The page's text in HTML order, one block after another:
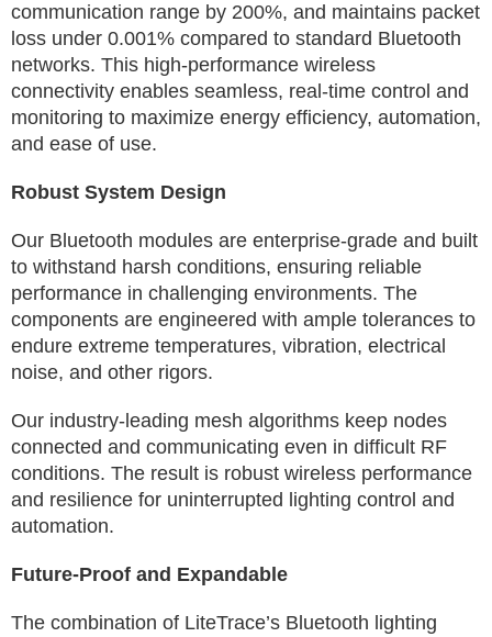
communication range by 200%, and maintains packet
loss under 0.001% compared to standard Bluetooth
networks. This high-performance wireless
connectivity enables seamless, real-time control and
monitoring to maximize energy efficiency, automation,
and ease of use.
Robust System Design
Our Bluetooth modules are enterprise-grade and built
to withstand harsh conditions, ensuring reliable
performance in challenging environments. The
components are engineered with ample tolerances to
endure extreme temperatures, vibration, electrical
noise, and other rigors.
Our industry-leading mesh algorithms keep nodes
connected and communicating even in difficult RF
conditions. The result is robust wireless performance
and resilience for uninterrupted lighting control and
automation.
Future-Proof and Expandable
The combination of LiteTrace’s Bluetooth lighting